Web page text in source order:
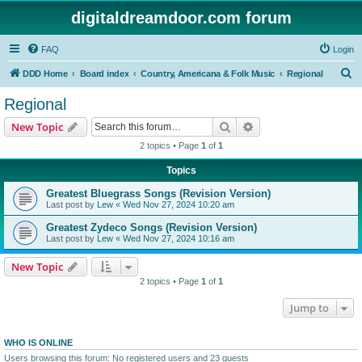
digitaldreamdoor.com forum
FAQ Login
DDD Home Board index Country, Americana & Folk Music Regional
Regional
New Topic Search
2 topics • Page 1 of 1
Topics
Greatest Bluegrass Songs (Revision Version)
Last post by Lew « Wed Nov 27, 2024 10:20 am
Greatest Zydeco Songs (Revision Version)
Last post by Lew « Wed Nov 27, 2024 10:16 am
New Topic
2 topics • Page 1 of 1
Jump to
WHO IS ONLINE
Users browsing this forum: No registered users and 23 guests